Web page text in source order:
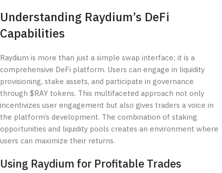
Understanding Raydium’s DeFi
Capabilities
Raydium is more than just a simple swap interface; it is a
comprehensive DeFi platform. Users can engage in liquidity
provisioning, stake assets, and participate in governance
through $RAY tokens. This multifaceted approach not only
incentivizes user engagement but also gives traders a voice in
the platform’s development. The combination of staking
opportunities and liquidity pools creates an environment where
users can maximize their returns.
Using Raydium for Profitable Trades